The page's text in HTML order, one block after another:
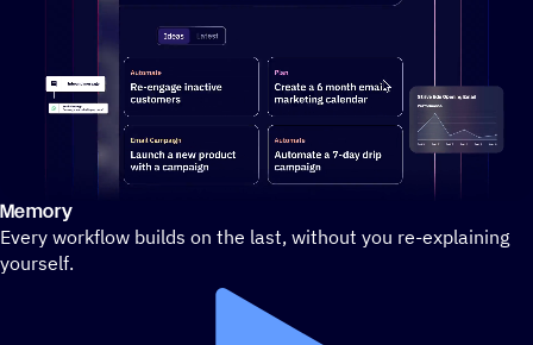
Stylized demo of using ActiveCampaign
Memory
Every workflow builds on the last, without you re-explaining
yourself.